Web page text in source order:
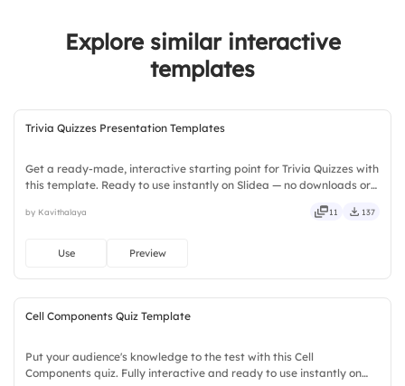
4. I could’ve done better.
Explore similar interactive
templates
Trivia Quizzes Presentation Templates
Get a ready-made, interactive starting point for Trivia Quizzes with
this template. Ready to use instantly on Slidea — no downloads or
keen, eager, brisk, spry, chic, zesty.
by Kavithalaya 11 137
Use Preview
Cell Components Quiz Template
Put your audience's knowledge to the test with this Cell
Components quiz. Fully interactive and ready to use instantly on